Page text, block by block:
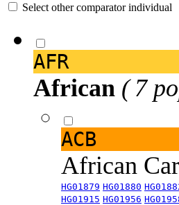
Select other comparator individual
AFR
African ( 7
ACB
African
HG01879 HG01880
HG01915 HG01956